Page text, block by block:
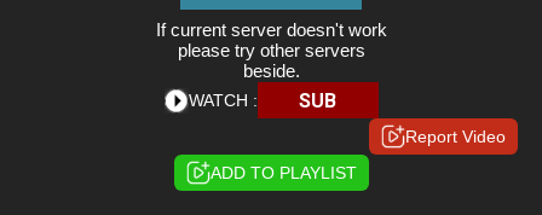
If current server doesn't work
please try other servers
beside.
WATCH : SUB
Report Video
ADD TO PLAYLIST